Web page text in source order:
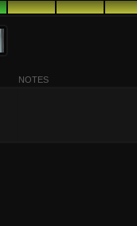
NOTES